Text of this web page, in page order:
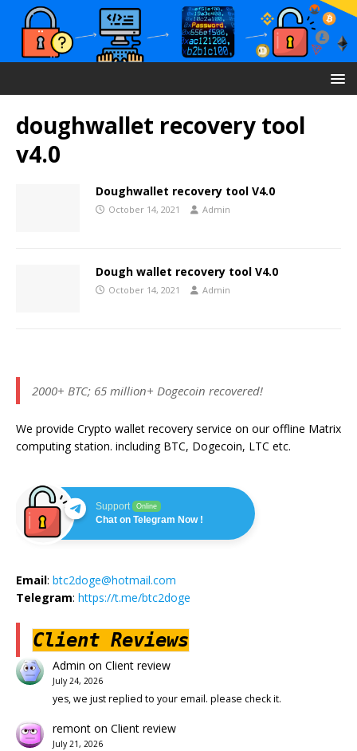
doughwallet recovery tool
v4.0
Doughwallet recovery tool V4.0
October 14, 2021 Admin
Dough wallet recovery tool V4.0
October 14, 2021 Admin
2000+ BTC; 65 million+ Dogecoin recovered!
We provide Crypto wallet recovery service on our offline Matrix
computing station. including BTC, Dogecoin, LTC etc.
Support Online
Chat on Telegram Now !
Email: btc2doge@hotmail.com
Telegram: https://t.me/btc2doge
Client Reviews
Admin on Client review
July 24, 2026
yes, we just replied to your email. please check it.
remonton Client review
July 21, 2026